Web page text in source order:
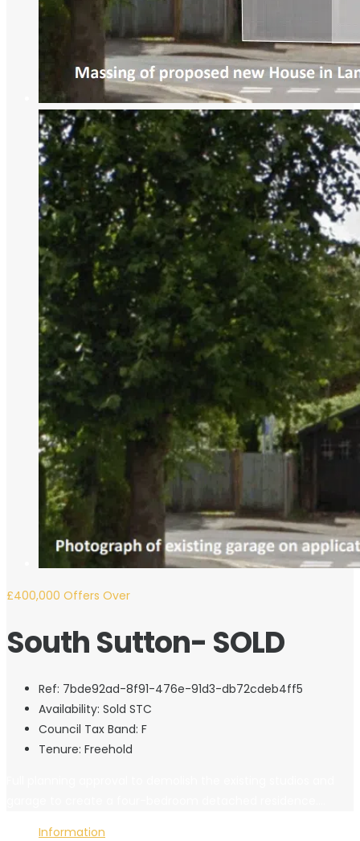
£400,000 Offers Over
South Sutton- SOLD
Ref: 7bde92ad-8f91-476e-91d3-db72cdeb4ff5
Availability: Sold STC
Council Tax Band: F
Tenure: Freehold
Information